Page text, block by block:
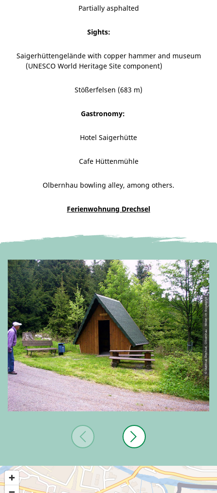
Partially asphalted
Sights:
Saigerhüttengelände with copper hammer and museum
(UNESCO World Heritage Site component)
Stößerfelsen (683 m)
Gastronomy:
Hotel Saigerhütte
Cafe Hüttenmühle
Olbernhau bowling alley, among others.
Ferienwohnung Drechsel
© Matthias Drechsel, Olbernhau - Mitten im Erzgebirge